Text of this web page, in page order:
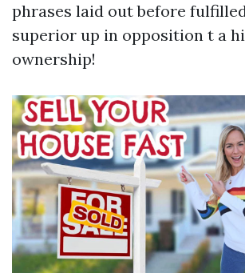
phrases laid out before
superior up in opposition t a
ownership!